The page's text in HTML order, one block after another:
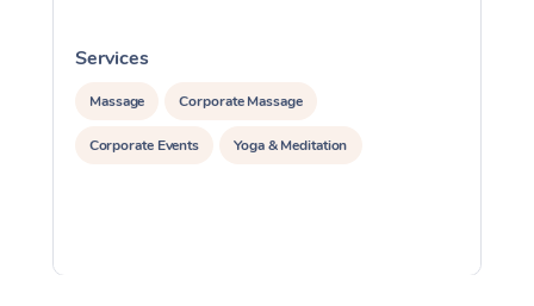
Services
Massage Corporate Massage
Corporate Events Yoga & Meditation